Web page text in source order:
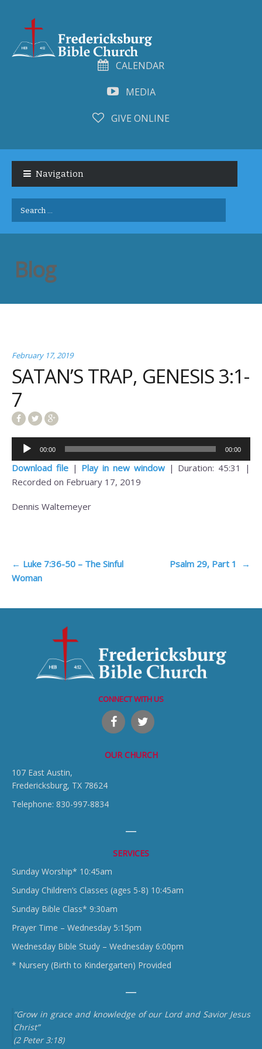
CALENDAR
MEDIA
GIVE ONLINE
navigation
content
Navigation
Search
for:
Blog
February 17, 2019
SATAN’S TRAP, GENESIS 3:1-
7
Audio
Player
00:00 00:00
Download file| Play in new window| Duration: 45:31
|
Recorded on February 17, 2019
Dennis Waltemeyer
Post
navigation
← Luke 7:36-50 – The Sinful
Woman
Psalm 29, Part 1 →
CONNECT WITH US
OUR CHURCH
107 East Austin,
Fredericksburg, TX 78624
Telephone: 830-997-8834
SERVICES
Sunday Worship* 10:45am
Sunday Children’s Classes (ages 5-8) 10:45am
Sunday Bible Class* 9:30am
Prayer Time – Wednesday 5:15pm
Wednesday Bible Study – Wednesday 6:00pm
* Nursery (Birth to Kindergarten) Provided
“Grow in grace and knowledge of our Lord and Savior Jesus
Christ”
(2 Peter 3:18)